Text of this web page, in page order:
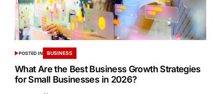
POSTED IN BUSINESS
What Are the Best Business Growth Strategies
for Small Businesses in 2026?